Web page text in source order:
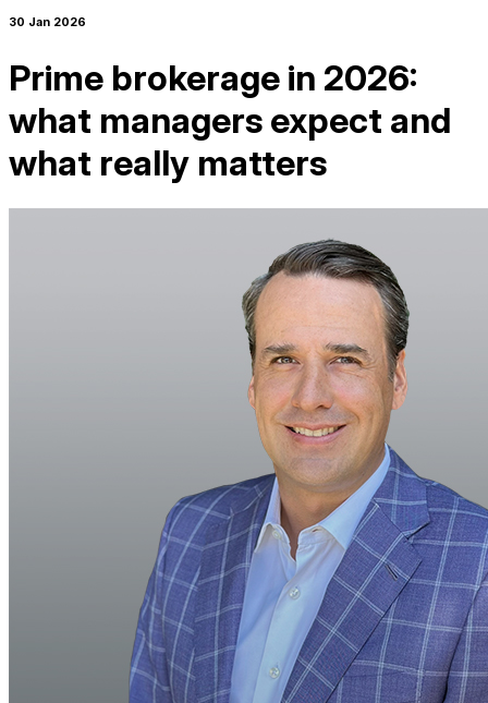
30 Jan 2026
Prime brokerage in 2026:
what managers expect and
what really matters